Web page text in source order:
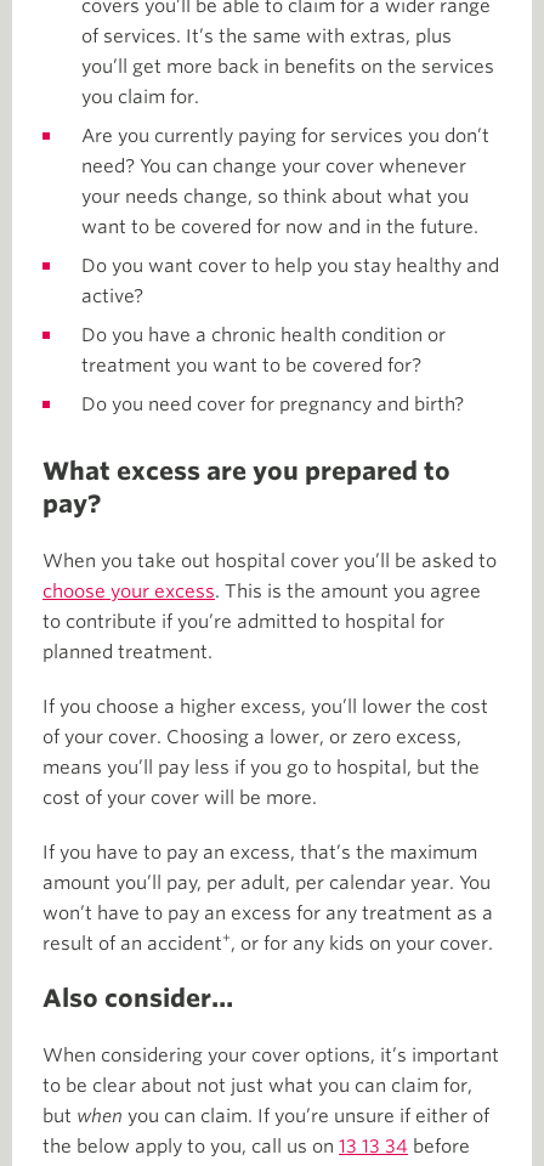
covers you’ll be able to claim for a wider range
of services. It’s the same with extras, plus
you’ll get more back in benefits on the services
you claim for.
Are you currently paying for services you don’t
need? You can change your cover whenever
your needs change, so think about what you
want to be covered for now and in the future.
Do you want cover to help you stay healthy and
active?
Do you have a chronic health condition or
treatment you want to be covered for?
Do you need cover for pregnancy and birth?
What excess are you prepared to
pay?
When you take out hospital cover you’ll be asked to
choose your excess. This is the amount you agree
to contribute if you’re admitted to hospital for
planned treatment.
If you choose a higher excess, you’ll lower the cost
of your cover. Choosing a lower, or zero excess,
means you’ll pay less if you go to hospital, but the
cost of your cover will be more.
If you have to pay an excess, that’s the maximum
amount you’ll pay, per adult, per calendar year. You
won’t have to pay an excess for any treatment as a
result of an accident+, or for any kids on your cover.
Also consider…
When considering your cover options, it’s important
to be clear about not just what you can claim for,
but when you can claim. If you’re unsure if either of
the below apply to you, call us on 13 13 34 before